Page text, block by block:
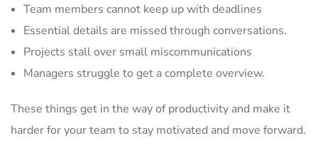
Team members cannot keep up with deadlines
Essential details are missed through conversations.
Projects stall over small miscommunications
Managers struggle to get a complete overview.
These things get in the way of productivity and make it
harder for your team to stay motivated and move forward.